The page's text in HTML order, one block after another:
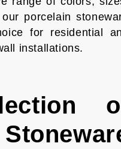
porcelain
for residential
installations.